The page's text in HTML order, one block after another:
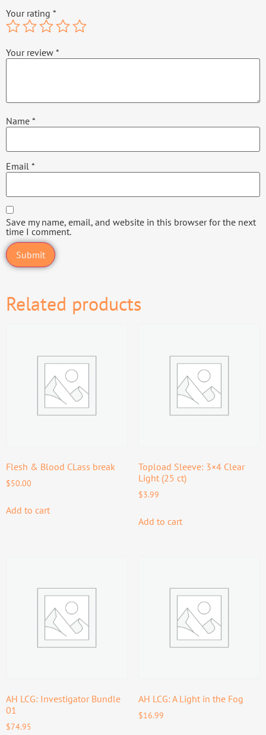
Your rating *
Your review *
Name *
Email *
Save my name, email, and website in this browser for the next
time I comment.
Related products
Flesh & Blood CLass break
$50.00
Add to cart
Topload Sleeve: 3×4 Clear
Light (25 ct)
$3.99
Add to cart
AH LCG: Investigator Bundle
01
$74.95
AH LCG: A Light in the Fog
$16.99